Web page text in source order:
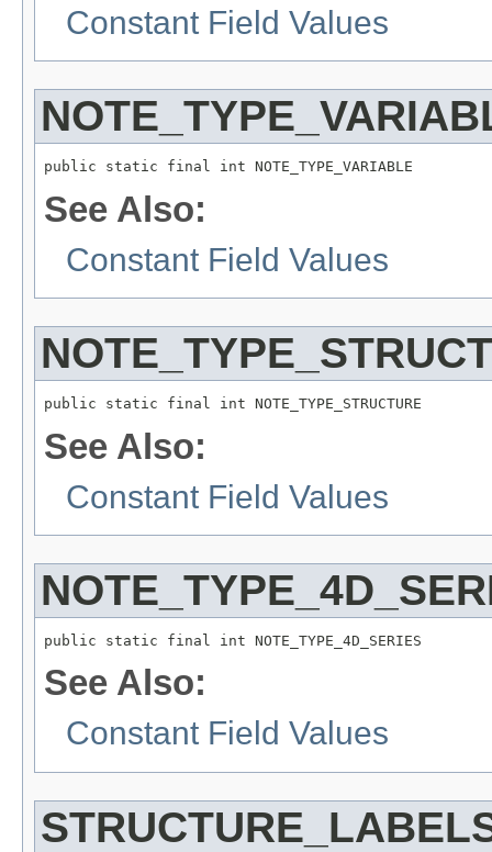
Constant Field Values
public static final int NOTE_TYPE_VARIABLE
See Also:
Constant Field Values
public static final int NOTE_TYPE_STRUCTURE
See Also:
Constant Field Values
public static final int NOTE_TYPE_4D_SERIES
See Also:
Constant Field Values